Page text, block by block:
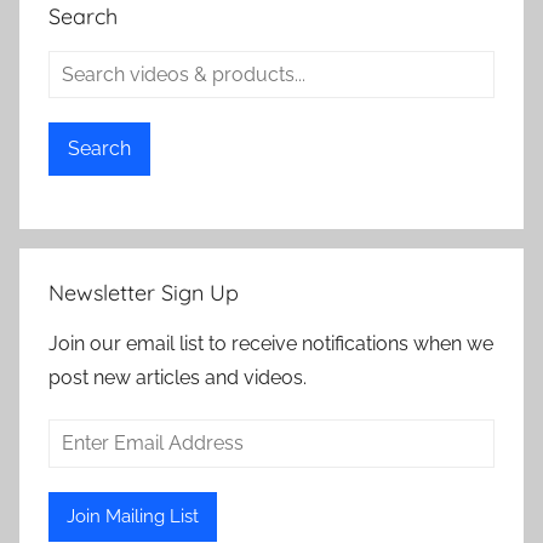
Search
Search
Newsletter Sign Up
Join our email list to receive notifications when we
post new articles and videos.